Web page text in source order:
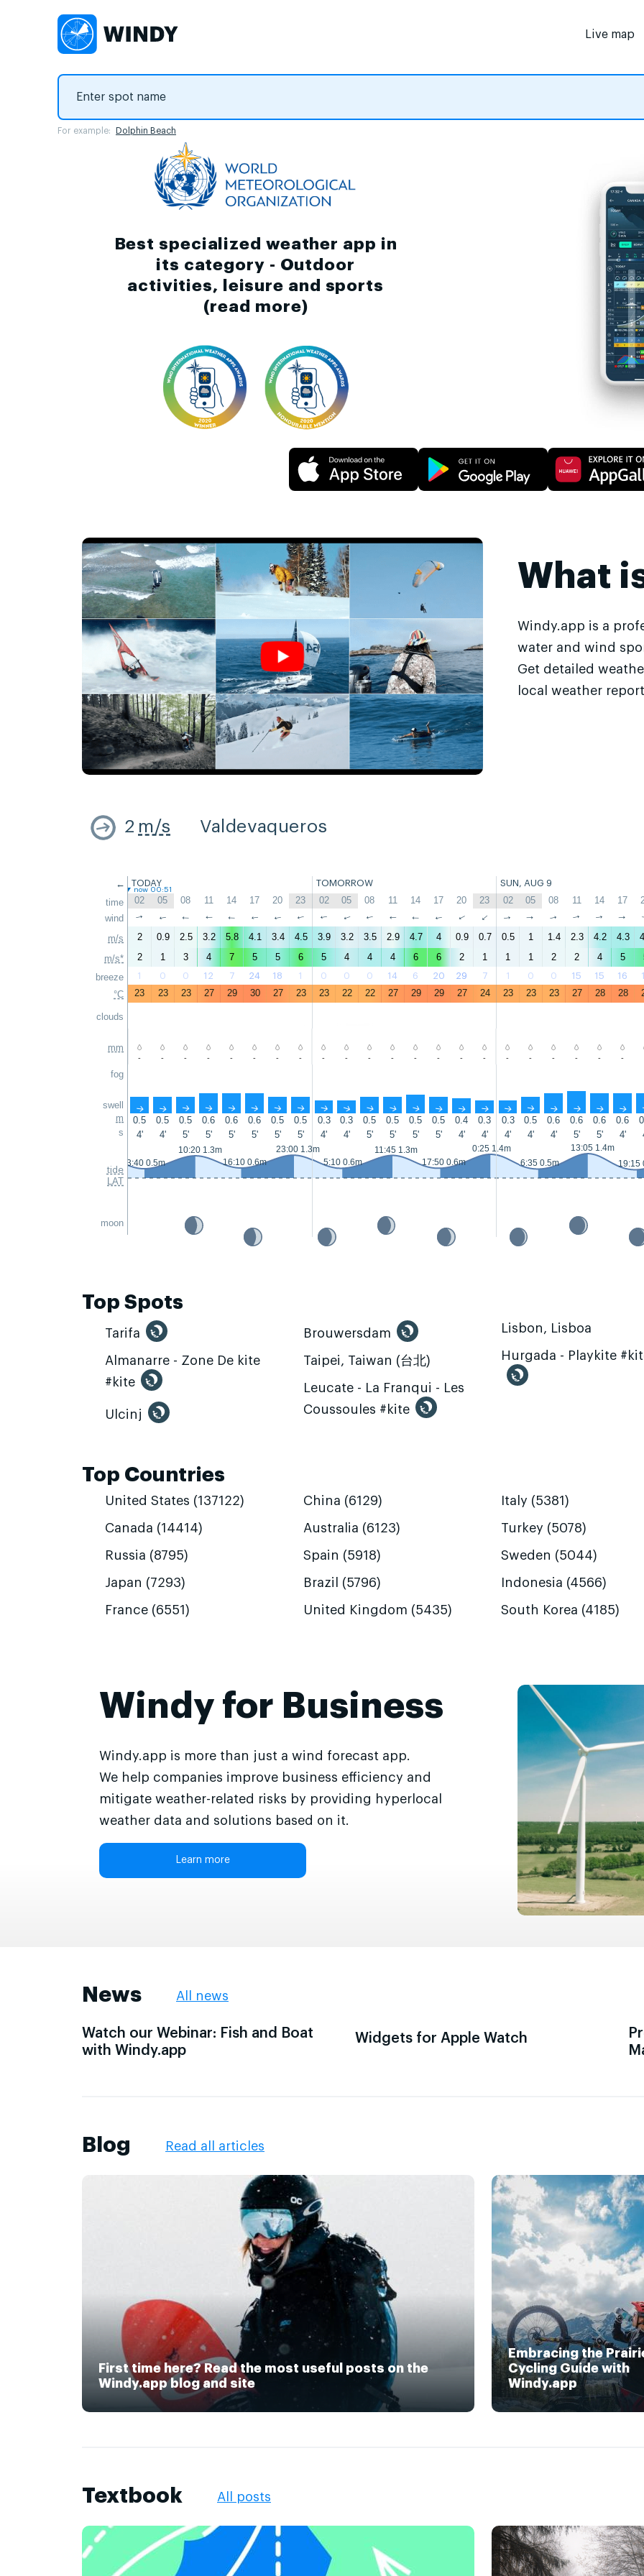
Live map
For example: Dolphin Beach
Best specialized weather app in
its category - Outdoor
activities, leisure and sports
(read more)
What
Windy.app is a
water and wind
Get detailed
local weather
2 m/s Valdevaqueros
←
time
wind
m/s
m/s*
breeze
°C
clouds
mm
fog
swell
m
s
tide
LAT
moon
TODAY TOMORROW SUN, AUG 9
now 00:51
02 05 08 11 14 17 20 23 02 05 08 11 14 17 20 23 02 05 08 11 14 17
↑ ↑ ↑ ↑ ↑ ↑ ↑ ↑ ↑ ↑ ↑ ↑ ↑ ↑ ↑ ↑ ↑ ↑ ↑ ↑ ↑ ↑
2 0.9 2.5 3.2 5.8 4.1 3.4 4.5 3.9 3.2 3.5 2.9 4.7 4 0.9 0.7 0.5 1 1.4 2.3 4.2 4.3
2
1 3 4 7 5 5 6 5 4 4 4 6 6 2 1 1 1 2 2 4 5
1 0 0 12 7 24 18 1 0 0 0 14 6 20 29 7 1 0 0 15 15 16
23 23 23 27 29 30 27 23 23 22 22 27 29 29 27 24 23 23 23 27 28 28
- - - - - - - - - - - - - - - - - - - - - -
↑ ↑ ↑ ↑ ↑ ↑ ↑ ↑ ↑ ↑ ↑ ↑ ↑ ↑ ↑ ↑ ↑ ↑ ↑ ↑ ↑ ↑
0.5 0.5 0.5 0.6 0.6 0.6 0.5 0.5 0.3 0.3 0.5 0.5 0.5 0.5 0.4 0.3 0.3 0.5 0.6 0.6 0.6 0.6
4'
4' 5' 5' 5' 5' 5' 5' 4' 4' 5' 5' 5' 5' 4' 4' 4' 4' 4' 5' 5' 4'
3:40 0.5m
10:20 1.3m
16:10 0.6m
23:00 1.3m
5:10 0.6m
11:45 1.3m
17:50 0.6m
0:25 1.4m
6:35 0.5m
13:05 1.4m
19:15
Top Spots
Tarifa
Almanarre - Zone De kite
#kite
Ulcinj
Brouwersdam
Taipei, Taiwan (台北)
Leucate - La Franqui - Les
Coussoules #kite
Lisbon, Lisboa
Hurgada - Playkite
Top Countries
United States (137122)
Canada (14414)
Russia (8795)
Japan (7293)
France (6551)
China (6129)
Australia (6123)
Spain (5918)
Brazil (5796)
United Kingdom (5435)
Italy (5381)
Turkey (5078)
Sweden (5044)
Indonesia (4566)
South Korea (4185)
Windy for Business
Windy.app is more than just a wind forecast app.
We help companies improve business efficiency and
mitigate weather-related risks by providing hyperlocal
weather data and solutions based on it.
Learn more
News All news
Watch our Webinar: Fish and Boat
with Windy.app
Widgets for Apple Watch
Blog Read all articles
First time here? Read the most useful posts on the
Windy.app blog and site
Embracing the
Cycling Guide with
Windy.app
Textbook All posts